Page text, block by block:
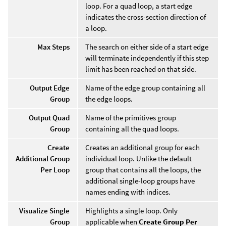
loop. For a quad loop, a start edge
indicates the cross-section direction of
a loop.
Max Steps
The search on either side of a start edge
will terminate independently if this step
limit has been reached on that side.
Output Edge
Group
Name of the edge group containing all
the edge loops.
Output Quad
Group
Name of the primitives group
containing all the quad loops.
Create
Additional Group
Per Loop
Creates an additional group for each
individual loop. Unlike the default
group that contains all the loops, the
additional single-loop groups have
names ending with indices.
Visualize Single
Group
Highlights a single loop. Only
applicable when Create Group Per